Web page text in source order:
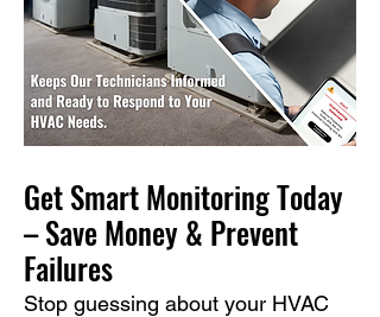
Get Smart Monitoring Today
– Save Money & Prevent
Failures
Stop guessing about your HVAC